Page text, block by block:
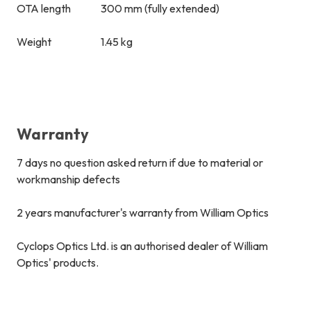
OTA length
300 mm (fully extended)
Weight 1.45 kg
Warranty
7 days no question asked return if due to material or
workmanship defects
2 years manufacturer's warranty from William Optics
Cyclops Optics Ltd. is an authorised dealer of William
Optics' products.